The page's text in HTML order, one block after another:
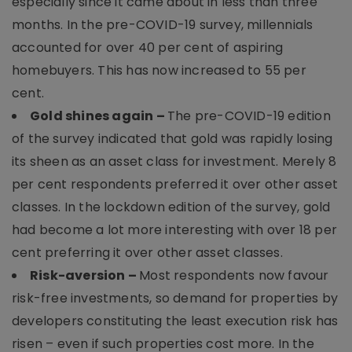
months. In the pre-COVID-19 survey, millennials
accounted for over 40 per cent of aspiring
homebuyers. This has now increased to 55 per
cent.
Gold shines again – The pre-COVID-19 edition
of the survey indicated that gold was rapidly losing
its sheen as an asset class for investment. Merely 8
per cent respondents preferred it over other asset
classes. In the lockdown edition of the survey, gold
had become a lot more interesting with over 18 per
cent preferring it over other asset classes.
Risk-aversion – Most respondents now favour
risk-free investments, so demand for properties by
developers constituting the least execution risk has
risen – even if such properties cost more. In the